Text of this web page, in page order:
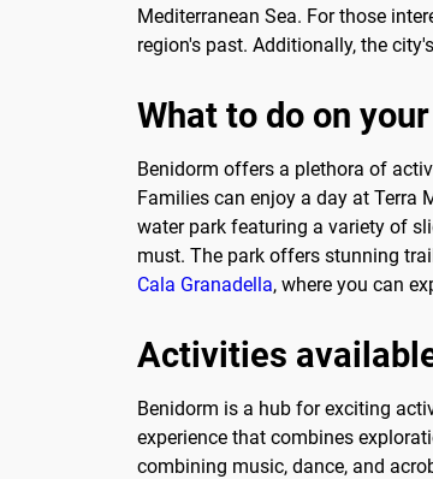
Mediterranean Sea. For those
region's past. Additionally, the
What to do on
Benidorm offers a plethora of
Families can enjoy a day at Terra
water park featuring a variety of
must. The park offers stunning
Cala Granadella, where you can
Activities
Benidorm is a hub for exciting
experience that combines
combining music, dance, and